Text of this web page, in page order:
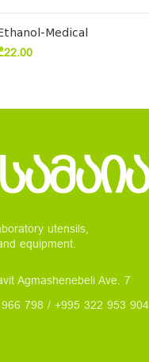
Medical
22.00
utensils,
equipment.
Agmashenebeli Ave. 7
798 / +995 322 953 904